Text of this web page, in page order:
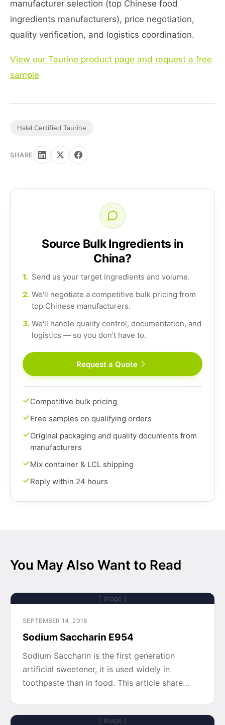
manufacturer selection (top Chinese food
ingredients manufacturers), price negotiation,
quality verification, and logistics coordination.
View our Taurine product page and request a free
sample
Halal Certified Taurine
SHARE
Source Bulk Ingredients in
China?
1. Send us your target ingredients and volume.
2. We'll negotiate a competitive bulk pricing from
top Chinese manufacturers.
3. We'll handle quality control, documentation, and
logistics — so you don't have to.
Request a Quote
Competitive bulk pricing
Free samples on qualifying orders
Original packaging and quality documents from
manufacturers
Mix container & LCL shipping
Reply within 24 hours
You May Also Want to Read
[ Image ]
SEPTEMBER 14, 2018
Sodium Saccharin E954
Sodium Saccharin is the first generation
artificial sweetener, it is used widely in
toothpaste than in food. This article share…
[ Image ]